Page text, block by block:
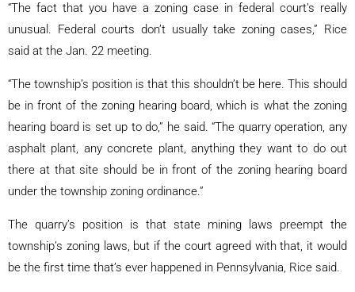
“The fact that you have a zoning case in federal court’s really
unusual. Federal courts don’t usually take zoning cases,” Rice
said at the Jan. 22 meeting.
“The township’s position is that this shouldn’t be here. This should
be in front of the zoning hearing board, which is what the zoning
hearing board is set up to do,” he said. “The quarry operation, any
asphalt plant, any concrete plant, anything they want to do out
there at that site should be in front of the zoning hearing board
under the township zoning ordinance.”
The quarry’s position is that state mining laws preempt the
township’s zoning laws, but if the court agreed with that, it would
be the first time that’s ever happened in Pennsylvania, Rice said.